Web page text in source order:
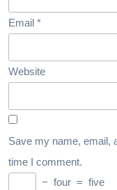
Email *
Website
Save my name, email,
time I comment.
− four = five